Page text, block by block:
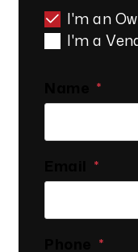
I'm an
I'm a